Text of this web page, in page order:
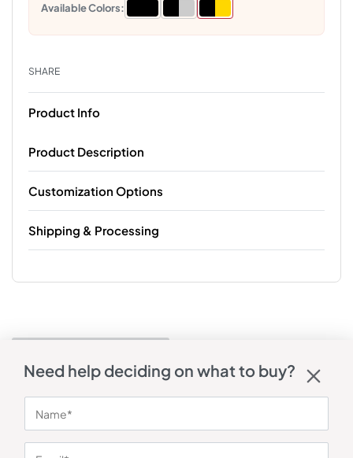
Available Colors:
SHARE
Product Info
Product Description
Customization Options
Shipping & Processing
Need help deciding on what to buy?